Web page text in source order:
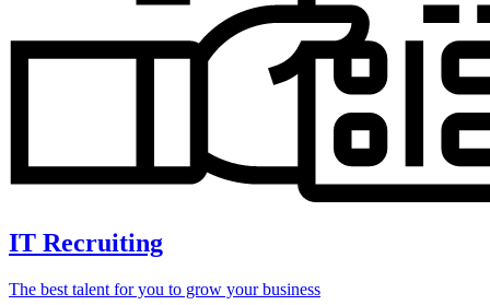
IT Recruiting
The best talent for you to grow your business